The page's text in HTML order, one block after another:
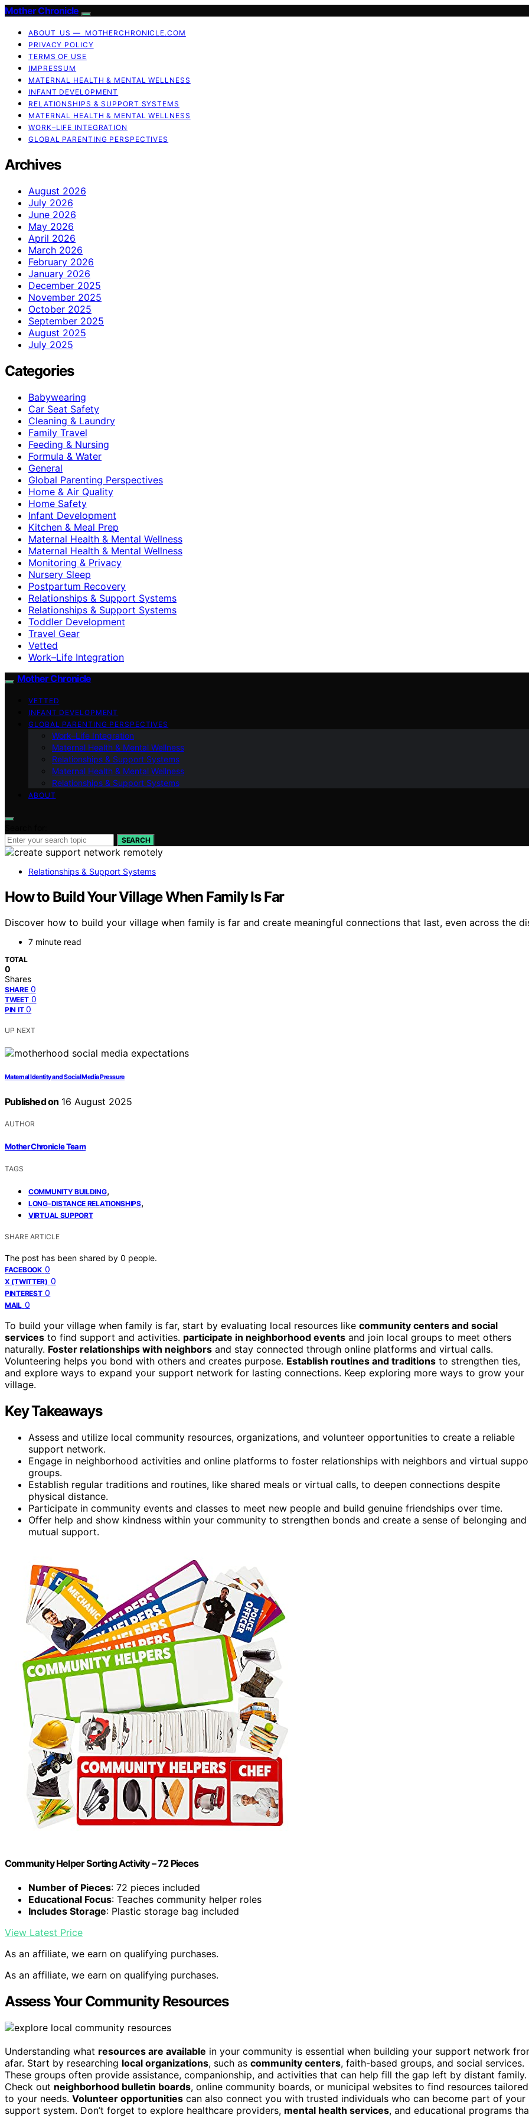
Mother Chronicle
ABOUT US — MOTHERCHRONICLE.COM
PRIVACY POLICY
TERMS OF USE
IMPRESSUM
MATERNAL HEALTH & MENTAL WELLNESS
INFANT DEVELOPMENT
RELATIONSHIPS & SUPPORT SYSTEMS
MATERNAL HEALTH & MENTAL WELLNESS
WORK–LIFE INTEGRATION
GLOBAL PARENTING PERSPECTIVES
Archives
August 2026
July 2026
June 2026
May 2026
April 2026
March 2026
February 2026
January 2026
December 2025
November 2025
October 2025
September 2025
August 2025
July 2025
Categories
Babywearing
Car Seat Safety
Cleaning & Laundry
Family Travel
Feeding & Nursing
Formula & Water
General
Global Parenting Perspectives
Home & Air Quality
Home Safety
Infant Development
Kitchen & Meal Prep
Maternal Health & Mental Wellness
Maternal Health & Mental Wellness
Monitoring & Privacy
Nursery Sleep
Postpartum Recovery
Relationships & Support Systems
Relationships & Support Systems
Toddler Development
Travel Gear
Vetted
Work–Life Integration
Mother Chronicle
VETTED
INFANT DEVELOPMENT
GLOBAL PARENTING PERSPECTIVES
Work–Life Integration
Maternal Health & Mental Wellness
Relationships & Support Systems
Maternal Health & Mental Wellness
Relationships & Support Systems
ABOUT
SEARCH
Relationships & Support Systems
How to Build Your Village When Family Is Far
Discover how to build your village when family is far and create meaningful connections that last, even across the
7 minute read
TOTAL
0
Shares
SHARE 0
TWEET 0
PIN IT 0
UP NEXT
Maternal Identity and Social Media Pressure
Published on 16 August 2025
AUTHOR
Mother Chronicle Team
TAGS
COMMUNITY BUILDING,
LONG-DISTANCE RELATIONSHIPS,
VIRTUAL SUPPORT
SHARE ARTICLE
The post has been shared by 0 people.
FACEBOOK 0
X (TWITTER) 0
PINTEREST 0
MAIL 0
To build your village when family is far, start by evaluating local resources like community centers and social
services to find support and activities. participate in neighborhood events and join local groups to meet others
naturally. Foster relationships with neighbors and stay connected through online platforms and virtual calls.
Volunteering helps you bond with others and creates purpose. Establish routines and traditions to strengthen ties,
and explore ways to expand your support network for lasting connections. Keep exploring more ways to grow your
village.
Key Takeaways
Assess and utilize local community resources, organizations, and volunteer opportunities to create a reliable
support network.
Engage in neighborhood activities and online platforms to foster relationships with neighbors and virtual
groups.
Establish regular traditions and routines, like shared meals or virtual calls, to deepen connections despite
physical distance.
Participate in community events and classes to meet new people and build genuine friendships over time.
Offer help and show kindness within your community to strengthen bonds and create a sense of belonging and
mutual support.
Community Helper Sorting Activity – 72 Pieces
Number of Pieces: 72 pieces included
Educational Focus: Teaches community helper roles
Includes Storage: Plastic storage bag included
View Latest Price
As an affiliate, we earn on qualifying purchases.
As an affiliate, we earn on qualifying purchases.
Assess Your Community Resources
Understanding what resources are available in your community is essential when building your support network
afar. Start by researching local organizations, such as community centers, faith-based groups, and social services.
These groups often provide assistance, companionship, and activities that can help fill the gap left by distant family.
Check out neighborhood bulletin boards, online community boards, or municipal websites to find resources tailored
to your needs. Volunteer opportunities can also connect you with trusted individuals who can become part of your
support system. Don’t forget to explore healthcare providers, mental health services, and educational programs